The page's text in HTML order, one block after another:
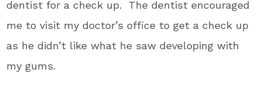
dentist for a check up. The dentist encouraged
me to visit my doctor’s office to get a check up
as he didn’t like what he saw developing with
my gums.